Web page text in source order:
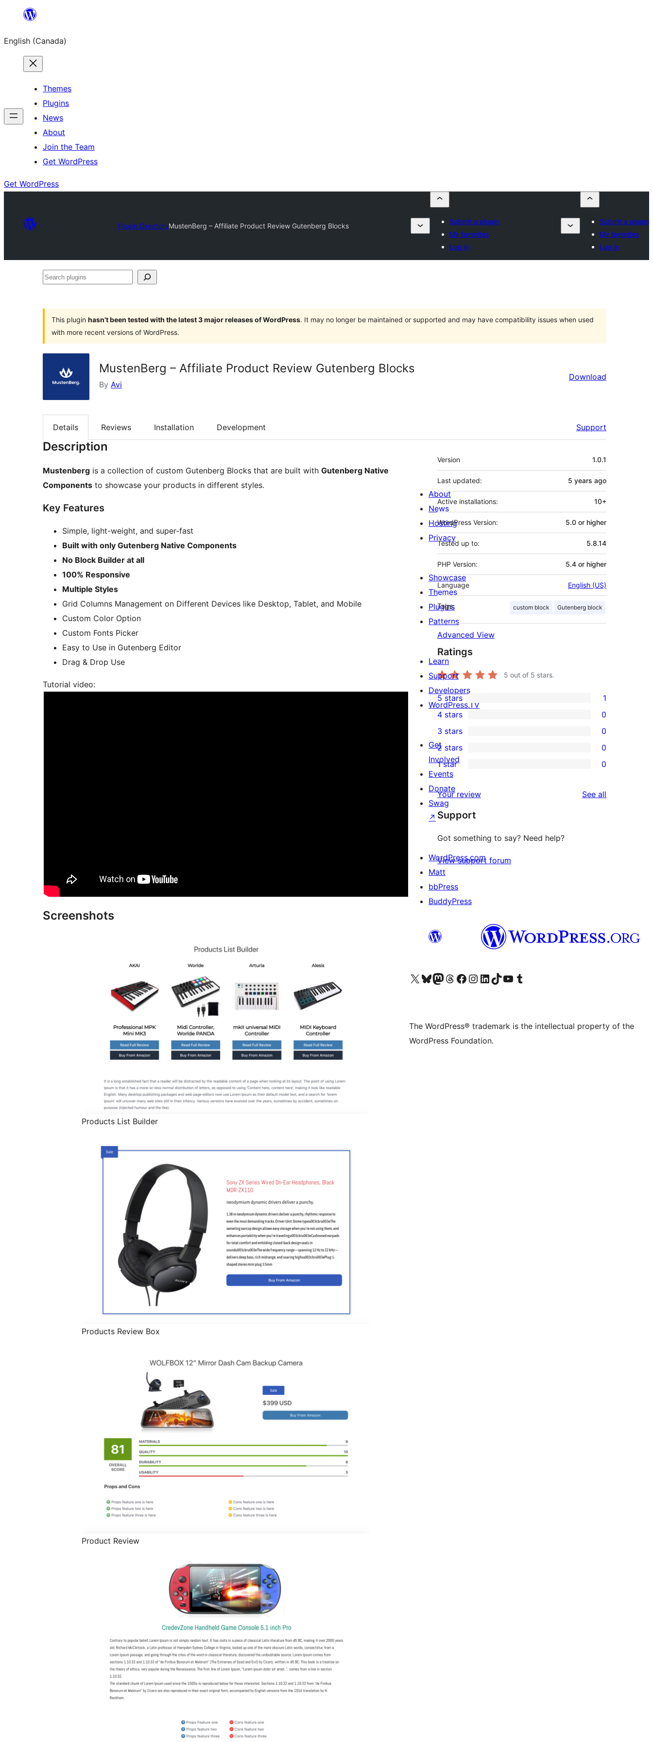
content
English (Canada)
Themes
Plugins
News
About
Join the Team
Get WordPress
Get WordPress
Plugin DirectoryMustenBerg – Affiliate Product Review Gutenberg Blocks
Submit a plugin
My favorites
Log in
Submit a plugin
My favorites
Log in
Search
This plugin hasn’t been tested with the latest 3 major releases of WordPress. It may no longer be maintained or supported and may have compatibility issues when used
with more recent versions of WordPress.
MustenBerg – Affiliate Product Review Gutenberg Blocks
By Avi
Download
Details Reviews Installation Development Support
Description
Mustenberg is a collection of custom Gutenberg Blocks that are built with Gutenberg Native
Components to showcase your products in different styles.
Key Features
Simple, light-weight, and super-fast
Built with only Gutenberg Native Components
No Block Builder at all
100% Responsive
Multiple Styles
Grid Columns Management on Different Devices like Desktop, Tablet, and Mobile
Custom Color Option
Custom Fonts Picker
Easy to Use in Gutenberg Editor
Drag & Drop Use
Tutorial video:
Screenshots
Products List Builder
Products Review Box
Product Review
Meta
Version 1.0.1
Last updated: 5 years ago
Active installations: 10+
WordPress Version: 5.0 or higher
Tested up to: 5.8.14
PHP Version: 5.4 or higher
Language English (US)
Tags: custom block Gutenberg block
Advanced View
Ratings
5 out of 5 stars.
1
5-
star
review
5 stars 1
4-
star
reviews
4 stars 0
0
3-
star
3 stars 0
2-
reviews
2 stars 0
0
1-
star
reviews
1 star 0
Your review See all
Support
Got something to say? Need help?
View support forum
About
News
Hosting
Privacy
Showcase
Themes
Plugins
Patterns
Learn
Support
Developers
WordPress.TV
Get
Involved
Events
Donate
Swag
↗
WordPress.com
Matt
bbPress
BuddyPress
Visit our X (formerly Twitter) account
Visit our Bluesky account
Visit our Mastodon account
Visit our Threads account
Visit our Facebook page
Visit our Instagram account
Visit our LinkedIn account
Visit our TikTok account
Visit our YouTube channel
Visit our Tumblr account
The WordPress® trademark is the intellectual property of the
WordPress Foundation.